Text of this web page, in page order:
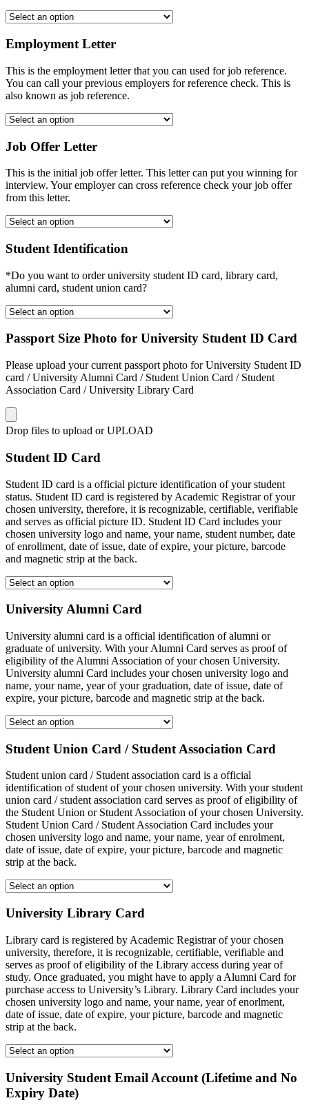
Employment Letter
This is the employment letter that you can used for job reference.
You can call your previous employers for reference check. This is
also known as job reference.
Job Offer Letter
This is the initial job offer letter. This letter can put you winning for
interview. Your employer can cross reference check your job offer
from this letter.
Student Identification
*Do you want to order university student ID card, library card,
alumni card, student union card?
Passport Size Photo for University Student ID Card
Please upload your current passport photo for University Student ID
card / University Alumni Card / Student Union Card / Student
Association Card / University Library Card
Drop files to upload or UPLOAD
Student ID Card
Student ID card is a official picture identification of your student
status. Student ID card is registered by Academic Registrar of your
chosen university, therefore, it is recognizable, certifiable, verifiable
and serves as official picture ID. Student ID Card includes your
chosen university logo and name, your name, student number, date
of enrollment, date of issue, date of expire, your picture, barcode
and magnetic strip at the back.
University Alumni Card
University alumni card is a official identification of alumni or
graduate of university. With your Alumni Card serves as proof of
eligibility of the Alumni Association of your chosen University.
University alumni Card includes your chosen university logo and
name, your name, year of your graduation, date of issue, date of
expire, your picture, barcode and magnetic strip at the back.
Student Union Card / Student Association Card
Student union card / Student association card is a official
identification of student of your chosen university. With your student
union card / student association card serves as proof of eligibility of
the Student Union or Student Association of your chosen University.
Student Union Card / Student Association Card includes your
chosen university logo and name, your name, year of enrolment,
date of issue, date of expire, your picture, barcode and magnetic
strip at the back.
University Library Card
Library card is registered by Academic Registrar of your chosen
university, therefore, it is recognizable, certifiable, verifiable and
serves as proof of eligibility of the Library access during year of
study. Once graduated, you might have to apply a Alumni Card for
purchase access to University’s Library. Library Card includes your
chosen university logo and name, your name, year of enorlment,
date of issue, date of expire, your picture, barcode and magnetic
strip at the back.
University Student Email Account (Lifetime and No
Expiry Date)